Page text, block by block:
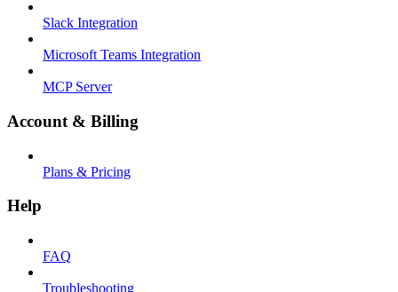
Slack Integration
Microsoft Teams Integration
MCP Server
Account & Billing
Plans & Pricing
Help
FAQ
Troubleshooting